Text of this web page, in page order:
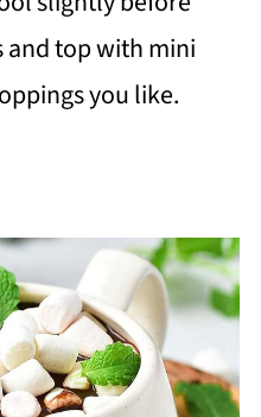
and top with mini
you like.